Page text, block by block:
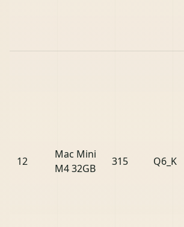
12
Mac Mini
M4 32GB
315 Q6_K